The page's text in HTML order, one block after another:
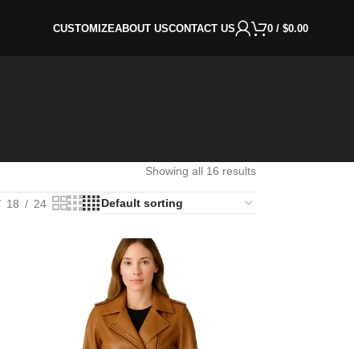
CUSTOMIZEABOUT USCONTACT US 0 / $0.00
Showing all 16 results
18 24